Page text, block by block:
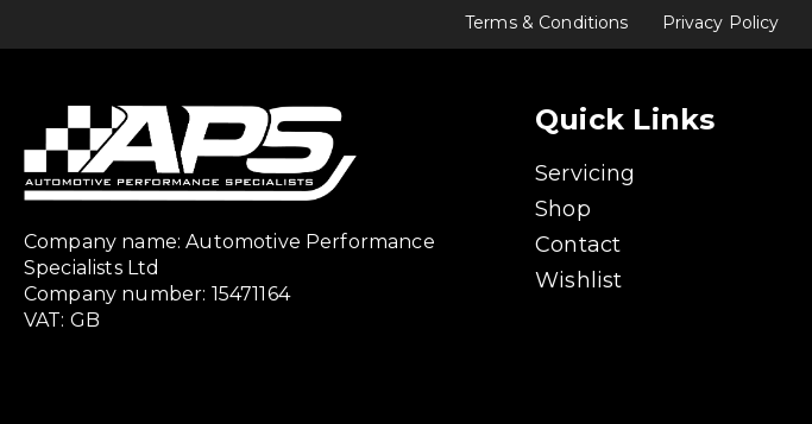
Terms & Conditions Privacy Policy
Company name: Automotive Performance
Specialists Ltd
Company number: 15471164
VAT: GB
Quick Links
Servicing
Shop
Contact
Wishlist